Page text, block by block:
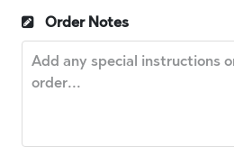
Order Notes